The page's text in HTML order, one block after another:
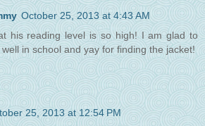
October 25, 2013 at 4:43 AM
his reading level is so high! I am glad to
in school and yay for finding the jacket!
25, 2013 at 12:54 PM